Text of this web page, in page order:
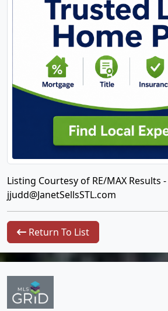
Listing Courtesy of RE/MAX Results -
jjudd@JanetSellsSTL.com
Return To List